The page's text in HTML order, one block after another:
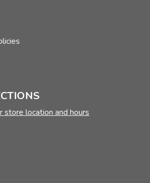
store location and hours